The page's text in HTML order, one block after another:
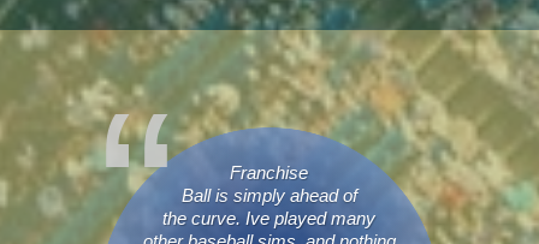
Franchise
Ball is simply ahead of
the curve. Ive played many